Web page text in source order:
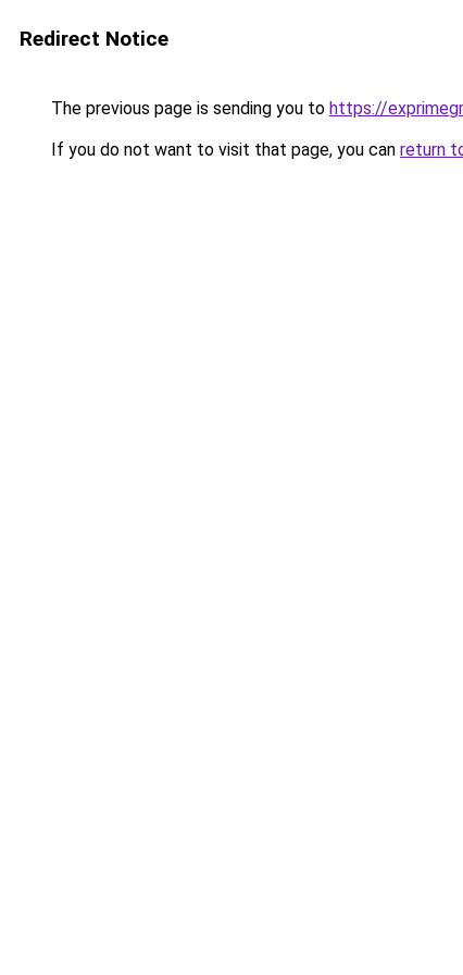
Redirect Notice
The previous page is sending you to https://
If you do not want to visit that page, you can return